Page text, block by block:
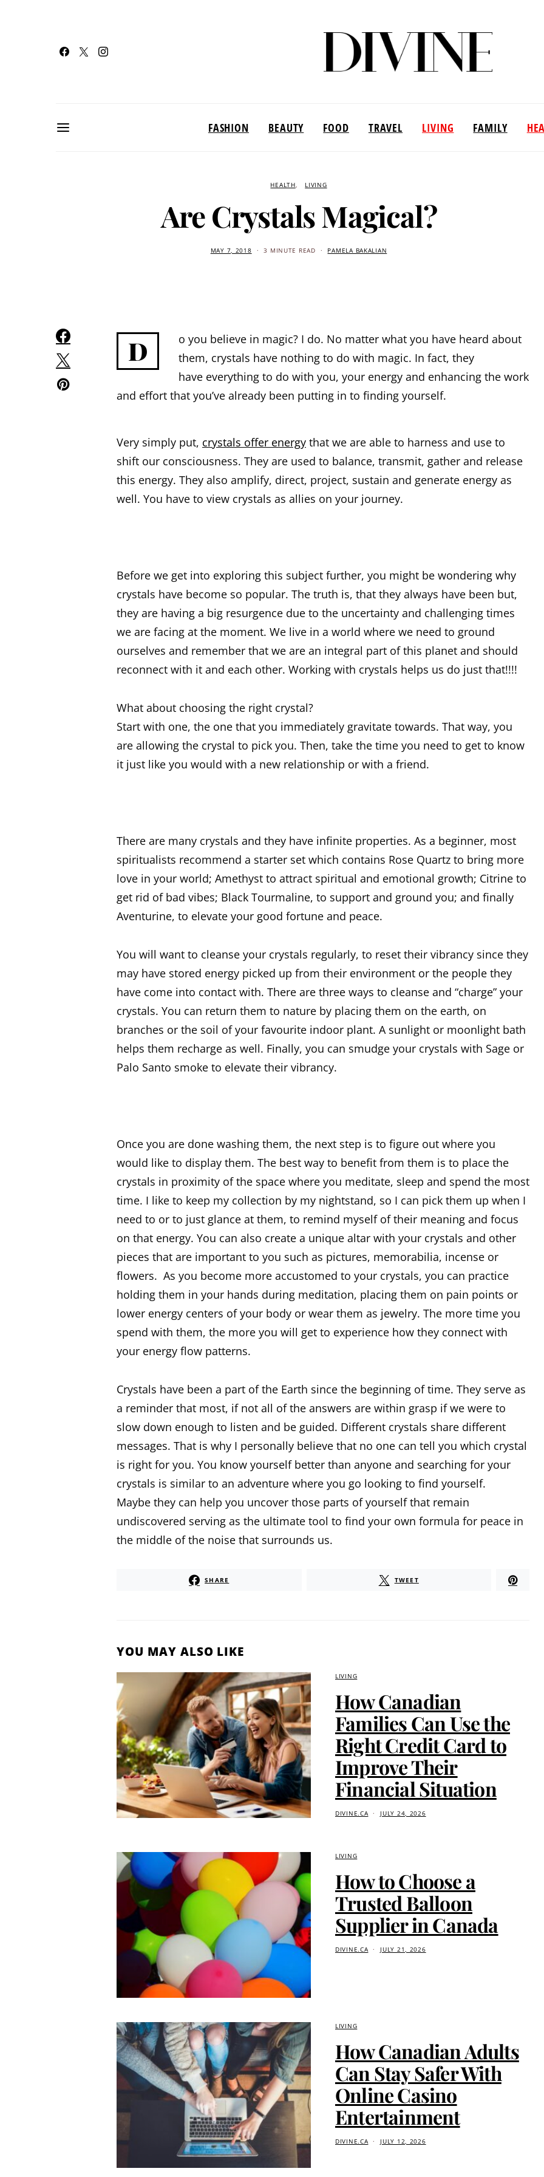
FASHION BEAUTY FOOD TRAVEL LIVING FAMILY
HEALTH LIVING
Are Crystals Magical?
MAY 7, 2018 3 MINUTE READ PAMELA BAKALIAN
D
o you believe in magic? I do. No matter what you have heard about
them, crystals have nothing to do with magic. In fact, they
have everything to do with you, your energy and enhancing the work
and effort that you’ve already been putting in to finding yourself.
Very simply put, crystals offer energy that we are able to harness and use to
shift our consciousness. They are used to balance, transmit, gather and release
this energy. They also amplify, direct, project, sustain and generate energy as
well. You have to view crystals as allies on your journey.
Before we get into exploring this subject further, you might be wondering why
crystals have become so popular. The truth is, that they always have been but,
they are having a big resurgence due to the uncertainty and challenging times
we are facing at the moment. We live in a world where we need to ground
ourselves and remember that we are an integral part of this planet and should
reconnect with it and each other. Working with crystals helps us do just that!!!!
What about choosing the right crystal?
Start with one, the one that you immediately gravitate towards. That way, you
are allowing the crystal to pick you. Then, take the time you need to get to know
it just like you would with a new relationship or with a friend.
There are many crystals and they have infinite properties. As a beginner, most
spiritualists recommend a starter set which contains Rose Quartz to bring more
love in your world; Amethyst to attract spiritual and emotional growth; Citrine to
get rid of bad vibes; Black Tourmaline, to support and ground you; and finally
Aventurine, to elevate your good fortune and peace.
You will want to cleanse your crystals regularly, to reset their vibrancy since they
may have stored energy picked up from their environment or the people they
have come into contact with. There are three ways to cleanse and “charge” your
crystals. You can return them to nature by placing them on the earth, on
branches or the soil of your favourite indoor plant. A sunlight or moonlight bath
helps them recharge as well. Finally, you can smudge your crystals with Sage or
Palo Santo smoke to elevate their vibrancy.
Once you are done washing them, the next step is to figure out where you
would like to display them. The best way to benefit from them is to place the
crystals in proximity of the space where you meditate, sleep and spend the most
time. I like to keep my collection by my nightstand, so I can pick them up when I
need to or to just glance at them, to remind myself of their meaning and focus
on that energy. You can also create a unique altar with your crystals and other
pieces that are important to you such as pictures, memorabilia, incense or
flowers. As you become more accustomed to your crystals, you can practice
holding them in your hands during meditation, placing them on pain points or
lower energy centers of your body or wear them as jewelry. The more time you
spend with them, the more you will get to experience how they connect with
your energy flow patterns.
Crystals have been a part of the Earth since the beginning of time. They serve as
a reminder that most, if not all of the answers are within grasp if we were to
slow down enough to listen and be guided. Different crystals share different
messages. That is why I personally believe that no one can tell you which crystal
is right for you. You know yourself better than anyone and searching for your
crystals is similar to an adventure where you go looking to find yourself.
Maybe they can help you uncover those parts of yourself that remain
undiscovered serving as the ultimate tool to find your own formula for peace in
the middle of the noise that surrounds us.
SHARE TWEET
YOU MAY ALSO LIKE
LIVING
How Canadian
Families Can Use the
Right Credit Card to
Improve Their
Financial Situation
DIVINE.CA JULY 24, 2026
LIVING
How to Choose a
Trusted Balloon
Supplier in Canada
DIVINE.CA JULY 21, 2026
LIVING
How Canadian Adults
Can Stay Safer With
Online Casino
Entertainment
DIVINE.CA JULY 12, 2026